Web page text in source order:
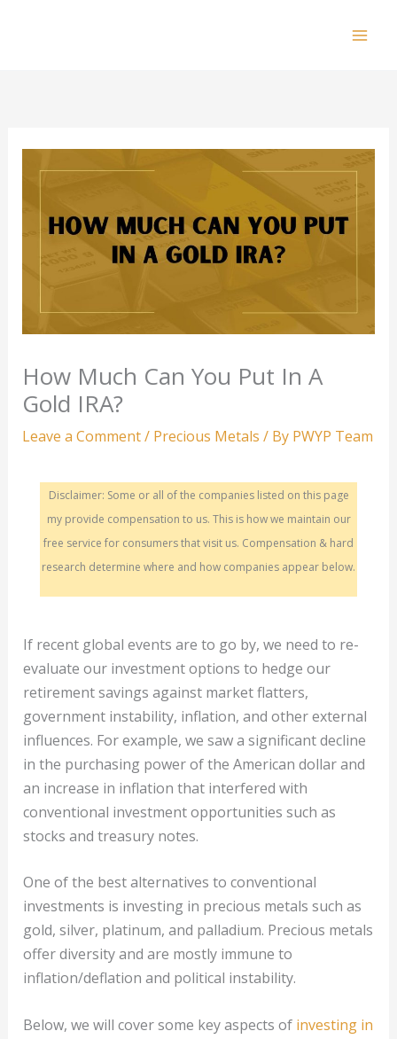
How Much Can You Put In A
Gold IRA?
Leave a Comment/ Precious Metals / By PWYP Team
Disclaimer: Some or all of the companies listed on this page
my provide compensation to us. This is how we maintain our
free service for consumers that visit us. Compensation & hard
research determine where and how companies appear below.
If recent global events are to go by, we need to re-
evaluate our investment options to hedge our
retirement savings against market flatters,
government instability, inflation, and other external
influences. For example, we saw a significant decline
in the purchasing power of the American dollar and
an increase in inflation that interfered with
conventional investment opportunities such as
stocks and treasury notes.
One of the best alternatives to conventional
investments is investing in precious metals such as
gold, silver, platinum, and palladium. Precious metals
offer diversity and are mostly immune to
inflation/deflation and political instability.
Below, we will cover some key aspects of investing in